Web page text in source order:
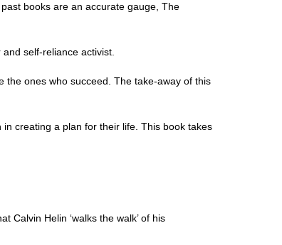
books are an accurate gauge, The
self-reliance activist.
the ones who succeed. The take-away of this
creating a plan for their life. This book takes
Calvin Helin ‘walks the walk’ of his